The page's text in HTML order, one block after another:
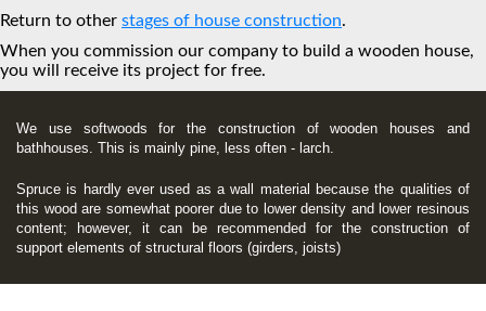
Return to other stages of house construction.
When you commission our company to build a wooden house,
you will receive its project for free.
We use softwoods for the construction of wooden houses and
bathhouses. This is mainly pine, less often - larch.
Spruce is hardly ever used as a wall material because the qualities of
this wood are somewhat poorer due to lower density and lower resinous
content; however, it can be recommended for the construction of
support elements of structural floors (girders, joists)